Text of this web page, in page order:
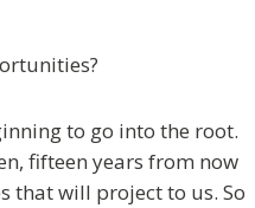
to go into the root.
fifteen years from now
that will project to us. So